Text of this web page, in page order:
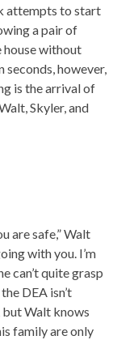
attempts to start
a pair of
house without
however,
is the arrival of
Skyler, and
are safe,” Walt
with you. I’m
can’t quite grasp
DEA isn’t
but Walt knows
family are only